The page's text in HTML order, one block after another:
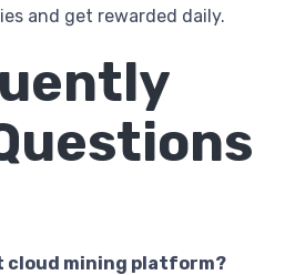
and get rewarded daily.
cloud mining platform?